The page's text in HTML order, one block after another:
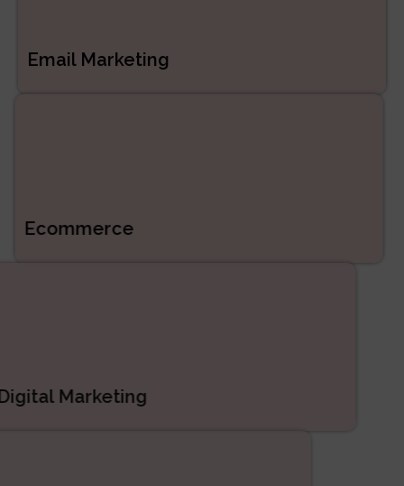
Email Marketing
Ecommerce
Digital Marketing